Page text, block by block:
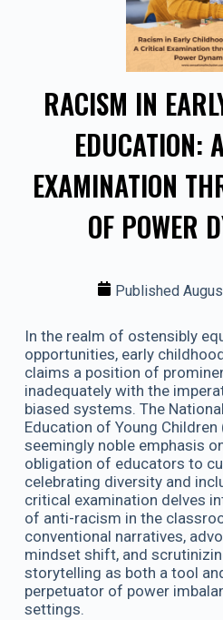
RACISM IN
EDUCATION:
EXAMINATION
OF POWER
Published
In the realm of ostensibly
opportunities, early
claims a position of
inadequately with the
biased systems. The
Education of Young Children
seemingly noble emphasis
obligation of educators to
celebrating diversity and
critical examination delves
of anti-racism in the
conventional narratives,
mindset shift, and
storytelling as both a tool
perpetuator of power
settings.